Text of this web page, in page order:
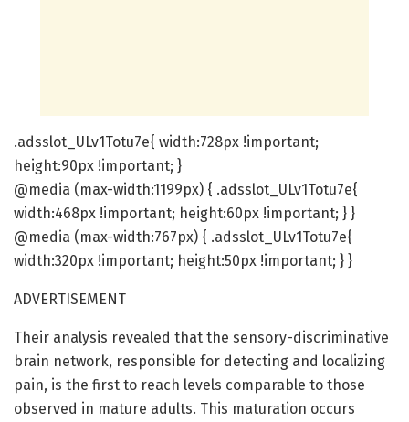
.adsslot_ULv1Totu7e{ width:728px !important;
height:90px !important; }
@media (max-width:1199px) { .adsslot_ULv1Totu7e{
width:468px !important; height:60px !important; } }
@media (max-width:767px) { .adsslot_ULv1Totu7e{
width:320px !important; height:50px !important; } }
ADVERTISEMENT
Their analysis revealed that the sensory-discriminative
brain network, responsible for detecting and localizing
pain, is the first to reach levels comparable to those
observed in mature adults. This maturation occurs